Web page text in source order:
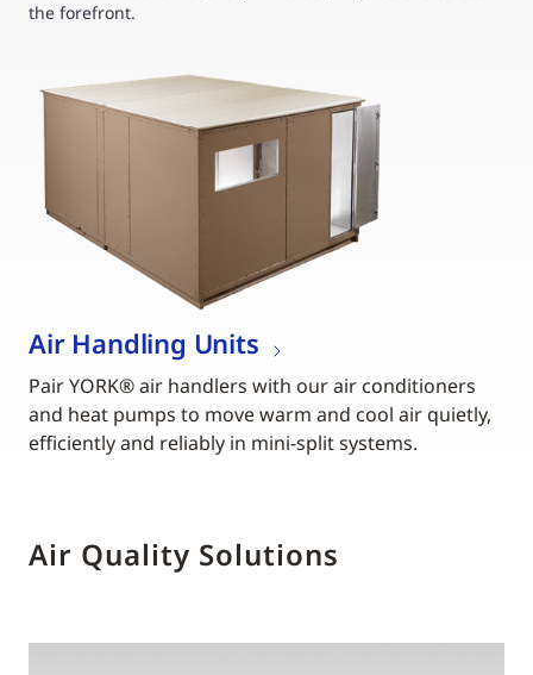
the forefront.
Air Handling Units
Pair YORK® air handlers with our air conditioners
and heat pumps to move warm and cool air quietly,
efficiently and reliably in mini-split systems.
Air Quality Solutions